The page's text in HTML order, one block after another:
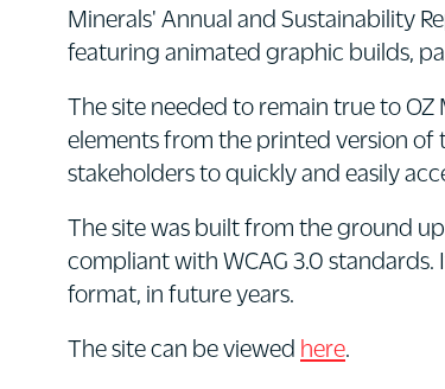
Minerals' Annual and Sustainability
featuring animated graphic builds,
The site needed to remain true to
elements from the printed version of
stakeholders to quickly and easily
The site was built from the ground
compliant with WCAG 3.0
format, in future years.
The site can be viewed here